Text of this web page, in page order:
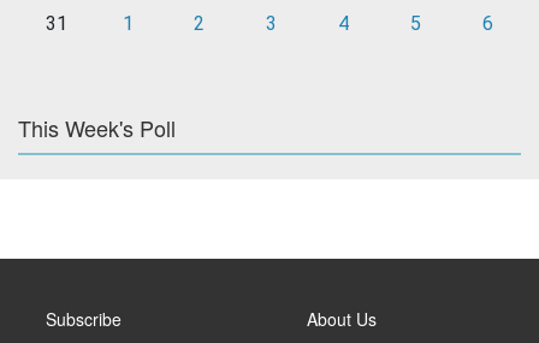
31
1 2 3 4 5 6
This Week's Poll
Subscribe About Us